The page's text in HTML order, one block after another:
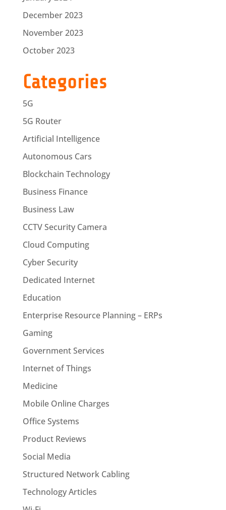
December 2023
November 2023
October 2023
Categories
5G
5G Router
Artificial Intelligence
Autonomous Cars
Blockchain Technology
Business Finance
Business Law
CCTV Security Camera
Cloud Computing
Cyber Security
Dedicated Internet
Education
Enterprise Resource Planning – ERPs
Gaming
Government Services
Internet of Things
Medicine
Mobile Online Charges
Office Systems
Product Reviews
Social Media
Structured Network Cabling
Technology Articles